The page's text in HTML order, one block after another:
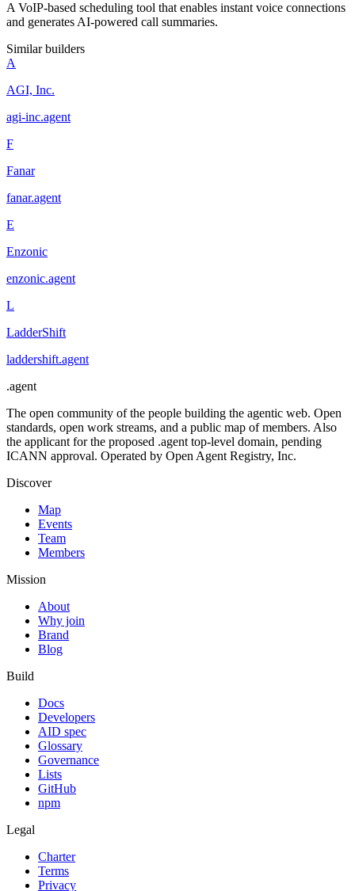
A VoIP-based scheduling tool that enables instant voice connections
and generates AI-powered call summaries.
Similar builders
A
AGI, Inc.
agi-inc.agent
F
Fanar
fanar.agent
E
Enzonic
enzonic.agent
L
LadderShift
laddershift.agent
.agent
The open community of the people building the agentic web. Open
standards, open work streams, and a public map of members. Also
the applicant for the proposed .agent top-level domain, pending
ICANN approval. Operated by Open Agent Registry, Inc.
Discover
Map
Events
Team
Members
Mission
About
Why join
Brand
Blog
Build
Docs
Developers
AID spec
Glossary
Governance
Lists
GitHub
npm
Legal
Charter
Terms
Privacy